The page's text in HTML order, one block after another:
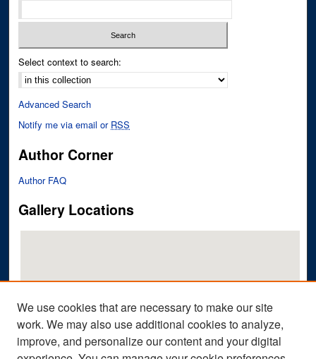
Select context to search:
Advanced Search
Notify me via email or RSS
Author Corner
Author FAQ
Gallery Locations
View gallery on map
We use cookies that are necessary to make our site
work. We may also use additional cookies to analyze,
improve, and personalize our content and your digital